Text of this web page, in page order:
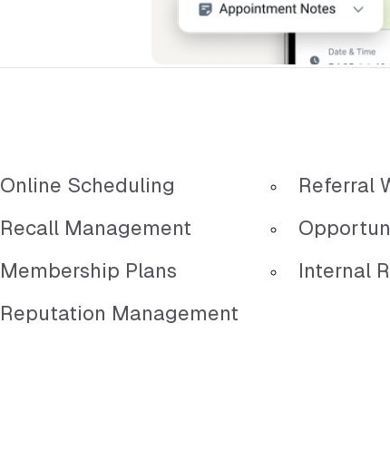
Online Scheduling
Recall Management
Membership Plans
Reputation Management
Referral
Internal